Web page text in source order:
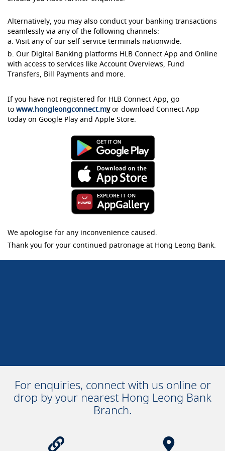
Alternatively, you may also conduct your banking transactions
seamlessly via any of the following channels:
a. Visit any of our self-service terminals nationwide.
b. Our Digital Banking platforms HLB Connect App and Online
with access to services like Account Overviews, Fund
Transfers, Bill Payments and more.
If you have not registered for HLB Connect App, go
to www.hongleongconnect.myor download Connect App
today on Google Play and Apple Store.
We apologise for any inconvenience caused.
Thank you for your continued patronage at Hong Leong Bank.
For enquiries, connect with us online or
drop by your nearest Hong Leong Bank
Branch.